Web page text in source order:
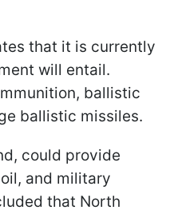
that it is currently
will entail.
ballistic
ballistic missiles.
could provide
and military
that North